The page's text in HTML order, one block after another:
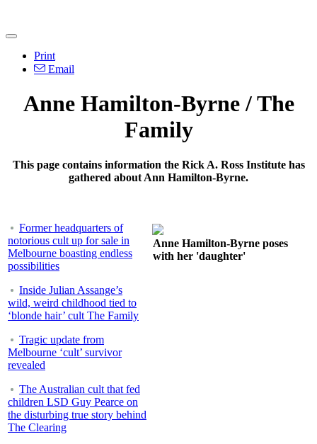
Print
Email
Anne Hamilton-Byrne / The
Family
This page contains information the Rick A. Ross Institute has
gathered about Ann Hamilton-Byrne.
Former headquarters of
notorious cult up for sale in
Melbourne boasting endless
possibilities
Inside Julian Assange’s
wild, weird childhood tied to
‘blonde hair’ cult The Family
Tragic update from
Melbourne ‘cult’ survivor
revealed
The Australian cult that fed
children LSD Guy Pearce on
the disturbing true story behind
The Clearing
Anne Hamilton-Byrne poses
with her 'daughter'